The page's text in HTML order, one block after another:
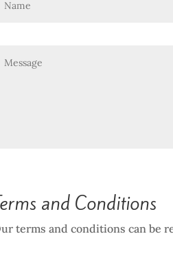
and Conditions
terms and conditions can be